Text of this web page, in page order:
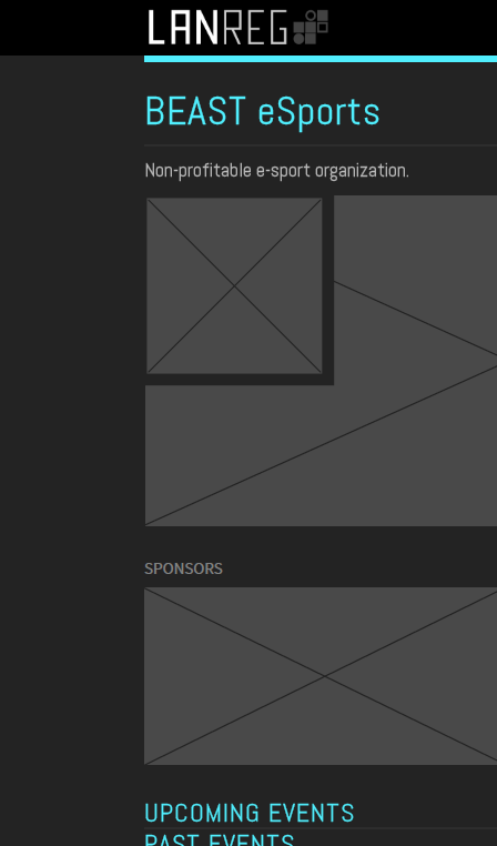
BEAST eSports
Non-profitable e-sport organization.
UPCOMING EVENTS